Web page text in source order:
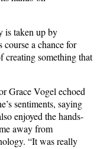
is taken up by
a chance for
creating something that
Grace Vogel echoed
sentiments, saying
enjoyed the hands-
away from
“It was really